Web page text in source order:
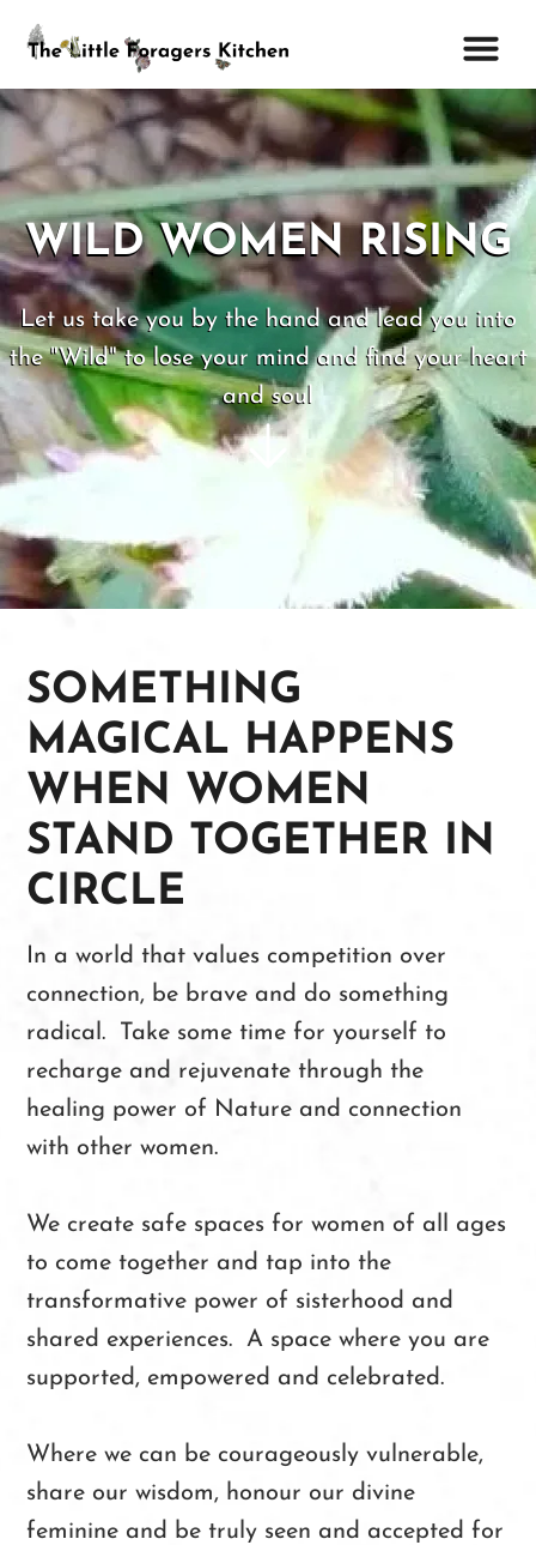
WILD WOMEN RISING
Let us take you by the hand and lead you into
the "Wild" to lose your mind and find your heart
and soul
SOMETHING
MAGICAL HAPPENS
WHEN WOMEN
STAND TOGETHER IN
CIRCLE
In a world that values competition over
connection, be brave and do something
radical. Take some time for yourself to
recharge and rejuvenate through the
healing power of Nature and connection
with other women.
We create safe spaces for women of all ages
to come together and tap into the
transformative power of sisterhood and
shared experiences. A space where you are
supported, empowered and celebrated.
Where we can be courageously vulnerable,
share our wisdom, honour our divine
feminine and be truly seen and accepted for